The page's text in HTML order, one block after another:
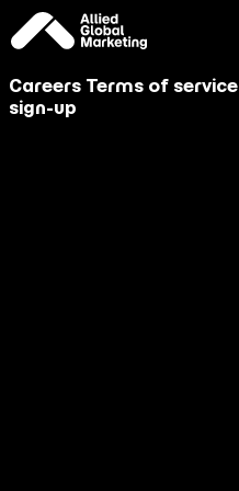
Careers Terms of service
sign-up